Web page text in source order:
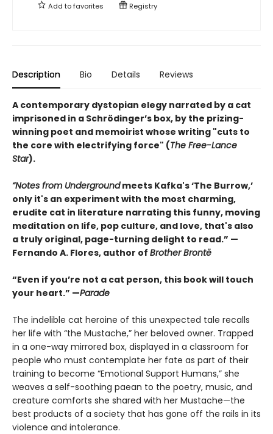
Add tofavorites Registry
Description Bio Details Reviews
A contemporary dystopian elegy narrated by a cat
imprisoned in a Schrödinger’s box, by the prizing-
winning poet and memoirist whose writing "cuts to
the core with electrifying force" (The Free-Lance
Star).
“Notes from Undergroundmeets Kafka's ‘The Burrow,’
only it's an experiment with the most charming,
erudite cat in literature narrating this funny, moving
meditation on life, pop culture, and love, that's also
a truly original, page-turning delight to read.” —
Fernando A. Flores, author of Brother Brontë
“Even if you’re not a cat person, this book will touch
your heart.” —Parade
The indelible cat heroine of this unexpected tale recalls
her life with “the Mustache,” her beloved owner. Trapped
in a one-way mirrored box, displayed in a classroom for
people who must contemplate her fate as part of their
training to become “Emotional Support Humans,” she
weaves a self-soothing paean to the poetry, music, and
creature comforts she shared with her Mustache—the
best products of a society that has gone off the rails in its
violence and intolerance.